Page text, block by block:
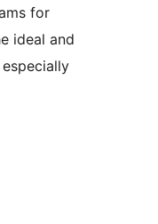
for
ideal and